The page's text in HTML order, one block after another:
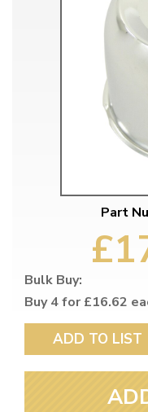
Part
Bulk Buy:
Buy 4 for £16.62
ADD TO LIST